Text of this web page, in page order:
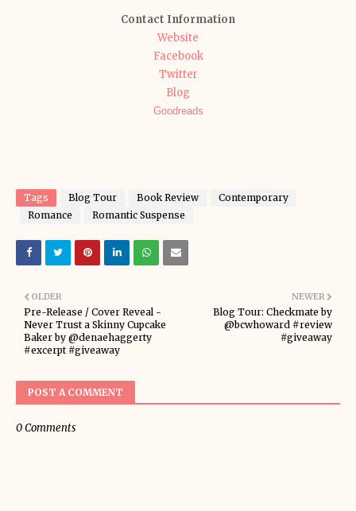
Contact Information
Website
Facebook
Twitter
Blog
Goodreads
Tags Blog Tour Book Review
Contemporary
Romance
Romantic Suspense
NEWER
Blog Tour: Checkmate by
@bcwhoward #review
#giveaway
OLDER
Pre-Release / Cover Reveal -
Never Trust a Skinny Cupcake
Baker by @denaehaggerty
#excerpt #giveaway
POST A COMMENT
0 Comments